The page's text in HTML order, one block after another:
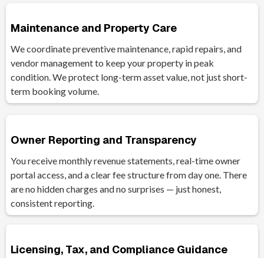
Maintenance and Property Care
We coordinate preventive maintenance, rapid repairs, and
vendor management to keep your property in peak
condition. We protect long-term asset value, not just short-
term booking volume.
Owner Reporting and Transparency
You receive monthly revenue statements, real-time owner
portal access, and a clear fee structure from day one. There
are no hidden charges and no surprises — just honest,
consistent reporting.
Licensing, Tax, and Compliance Guidance